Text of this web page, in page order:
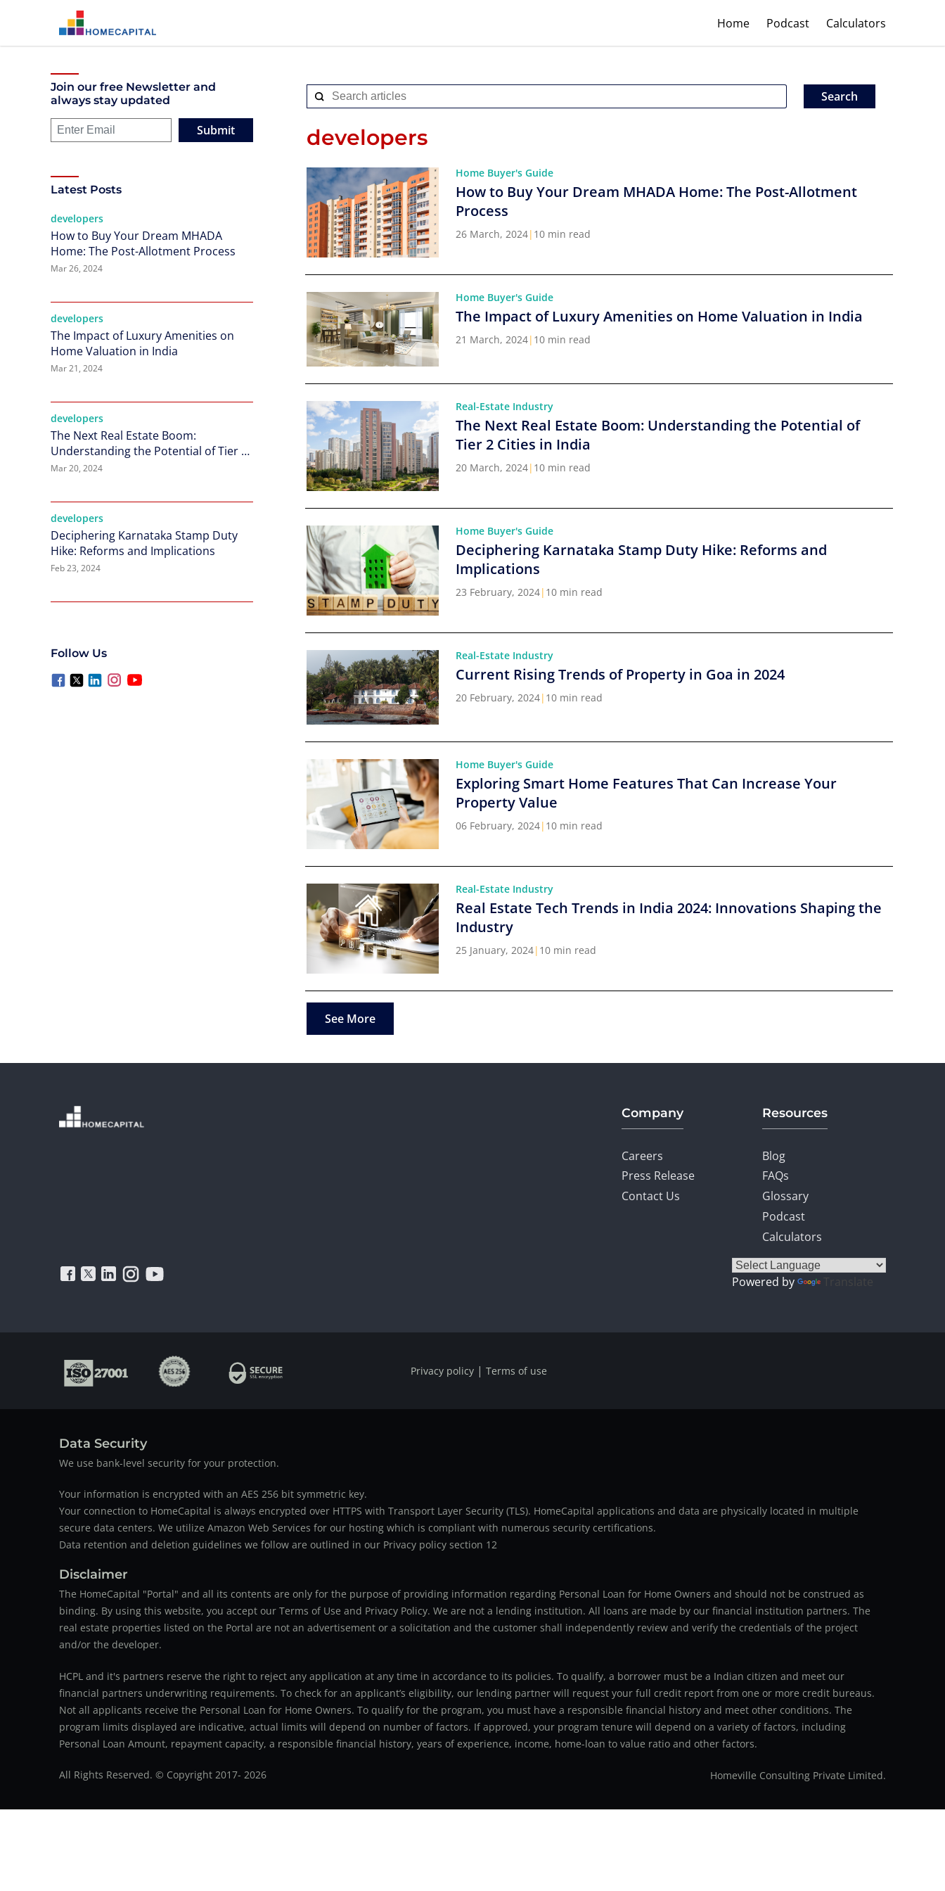
Home Podcast Calculators
Join our free Newsletter and
always stay updated
Submit
Latest Posts
developers
How to Buy Your Dream MHADA
Home: The Post-Allotment Process
Mar 26, 2024
developers
The Impact of Luxury Amenities on
Home Valuation in India
Mar 21, 2024
developers
The Next Real Estate Boom:
Understanding the Potential of Tier 2
Cities in India
Mar 20, 2024
developers
Deciphering Karnataka Stamp Duty
Hike: Reforms and Implications
Feb 23, 2024
Follow Us
developers
Home Buyer's Guide
How to Buy Your Dream MHADA Home: The Post-Allotment
Process
26 March, 2024| 10 min read
Home Buyer's Guide
The Impact of Luxury Amenities on Home Valuation in India
21 March, 2024| 10 min read
Real-Estate Industry
The Next Real Estate Boom: Understanding the Potential of
Tier 2 Cities in India
20 March, 2024| 10 min read
Home Buyer's Guide
Deciphering Karnataka Stamp Duty Hike: Reforms and
Implications
23 February, 2024| 10 min read
Real-Estate Industry
Current Rising Trends of Property in Goa in 2024
20 February, 2024| 10 min read
Home Buyer's Guide
Exploring Smart Home Features That Can Increase Your
Property Value
06 February, 2024| 10 min read
Real-Estate Industry
Real Estate Tech Trends in India 2024: Innovations Shaping the
Industry
25 January, 2024| 10 min read
See More
Company
Careers
Press Release
Contact Us
Resources
Blog
FAQs
Glossary
Podcast
Calculators
Powered by Translate
Privacy policy | Terms of use
Data Security
We use bank-level security for your protection.
Your information is encrypted with an AES 256 bit symmetric key.
Your connection to HomeCapital is always encrypted over HTTPS with Transport Layer Security (TLS). HomeCapital applications and data are physically located in multiple
secure data centers. We utilize Amazon Web Services for our hosting which is compliant with numerous security certifications.
Data retention and deletion guidelines we follow are outlined in our Privacy policy section 12
Disclaimer
The HomeCapital "Portal" and all its contents are only for the purpose of providing information regarding Personal Loan for Home Owners and should not be construed as
binding. By using this website, you accept our Terms of Use and Privacy Policy. We are not a lending institution. All loans are made by our financial institution partners. The
real estate properties listed on the Portal are not an advertisement or a solicitation and the customer shall independently review and verify the credentials of the project
and/or the developer.
HCPL and it's partners reserve the right to reject any application at any time in accordance to its policies. To qualify, a borrower must be a Indian citizen and meet our
financial partners underwriting requirements. To check for an applicant’s eligibility, our lending partner will request your full credit report from one or more credit bureaus.
Not all applicants receive the Personal Loan for Home Owners. To qualify for the program, you must have a responsible financial history and meet other conditions. The
program limits displayed are indicative, actual limits will depend on number of factors. If approved, your program tenure will depend on a variety of factors, including
Personal Loan Amount, repayment capacity, a responsible financial history, years of experience, income, home-loan to value ratio and other factors.
All Rights Reserved. © Copyright 2017- 2026 Homeville Consulting Private Limited.